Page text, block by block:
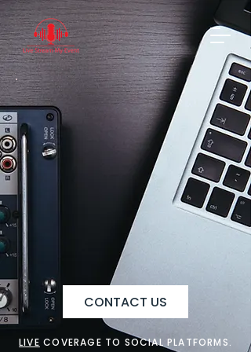
CONTACT US
LIVE COVERAGE TO SOCIAL PLATFORMS.